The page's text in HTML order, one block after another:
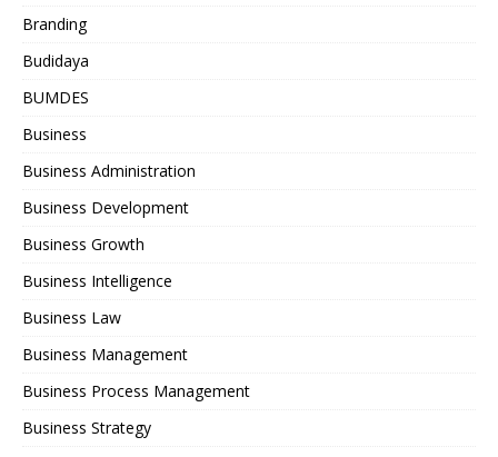
Branding
Budidaya
BUMDES
Business
Business Administration
Business Development
Business Growth
Business Intelligence
Business Law
Business Management
Business Process Management
Business Strategy